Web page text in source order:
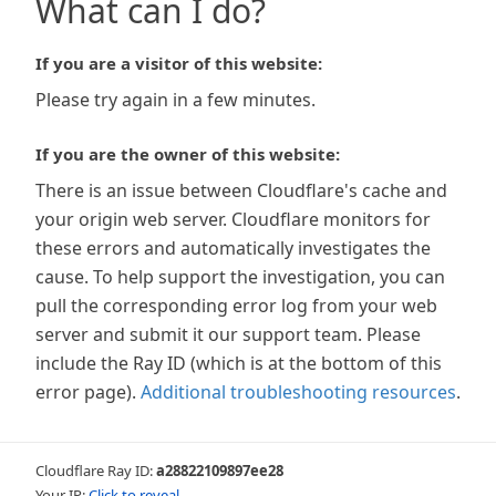
What can I do?
If you are a visitor of this website:
Please try again in a few minutes.
If you are the owner of this website:
There is an issue between Cloudflare's cache and
your origin web server. Cloudflare monitors for
these errors and automatically investigates the
cause. To help support the investigation, you can
pull the corresponding error log from your web
server and submit it our support team. Please
include the Ray ID (which is at the bottom of this
error page). Additional troubleshooting resources.
Cloudflare Ray ID:a28822109897ee28